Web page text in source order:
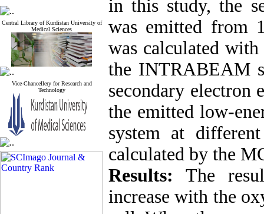
Central Library of Kurdistan University of
Medical Sciences
Vice-Chancellery for Research and
Technology
in this study, the
was emitted from
was calculated
the INTRABEAM
secondary electron
the emitted low-
system at
calculated by the
Results:
The
increase with the